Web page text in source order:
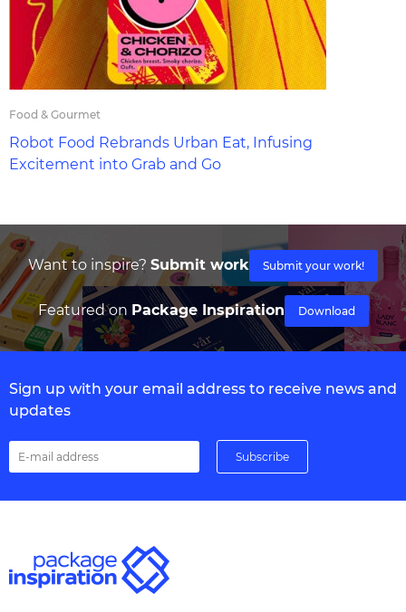
Food & Gourmet
Robot Food Rebrands Urban Eat, Infusing
Excitement into Grab and Go
Want to inspire? Submit work Submit your work!
Featured on Package Inspiration Download
Sign up with your email address to receive news and
updates